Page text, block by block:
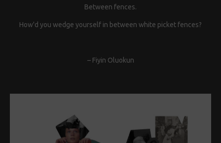
Between fences.
How'd you wedge yourself in between white picket fences?
– Fiyin Oluokun